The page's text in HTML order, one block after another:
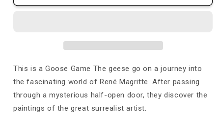
of
of
This is a Goose Game The geese go on a journey into
the fascinating world of René Magritte. After passing
through a mysterious half-open door, they discover the
paintings of the great surrealist artist.